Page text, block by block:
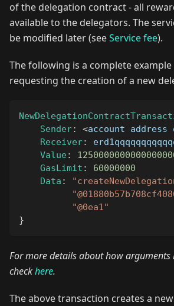
of the delegation contract - all
available to the delegators. The
be modified later (seeService fee).
The following is a complete
requesting the creation of a new
Sender: <account
Receiver:
Value :
GasLimit :
60000000
Data :
"@0ea1"
}
For more details about how arguments
checkhere.
The above transaction creates a